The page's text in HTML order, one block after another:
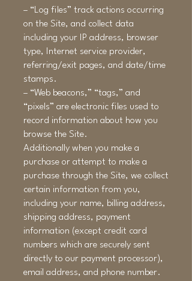
– “Log files” track actions occurring
on the Site, and collect data
including your IP address, browser
type, Internet service provider,
referring/exit pages, and date/time
stamps.
– “Web beacons,” “tags,” and
“pixels” are electronic files used to
record information about how you
browse the Site.
Additionally when you make a
purchase or attempt to make a
purchase through the Site, we collect
certain information from you,
including your name, billing address,
shipping address, payment
information (except credit card
numbers which are securely sent
directly to our payment processor),
email address, and phone number.